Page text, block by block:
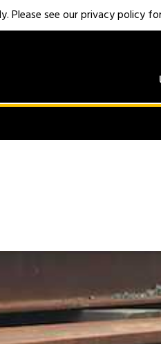
Please see our privacy policy